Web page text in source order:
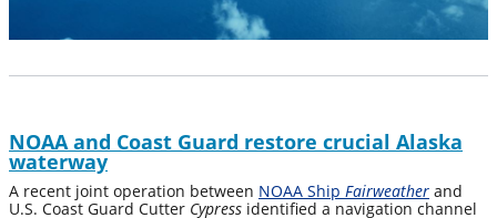
NOAA and Coast Guard restore crucial Alaska
waterway
A recent joint operation between NOAA Ship Fairweather and
U.S. Coast Guard Cutter Cypress identified a navigation channel